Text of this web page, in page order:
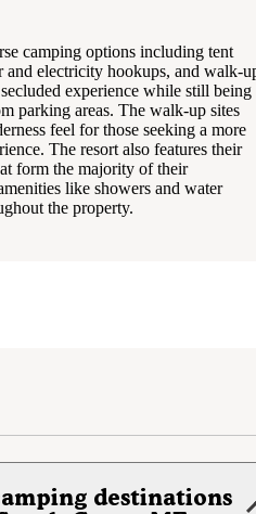
camping options including tent
and electricity hookups, and walk-
experience while still being
parking areas. The walk-up sites
feel for those seeking a more
The resort also features their
form the majority of their
like showers and water
the property.
destinations